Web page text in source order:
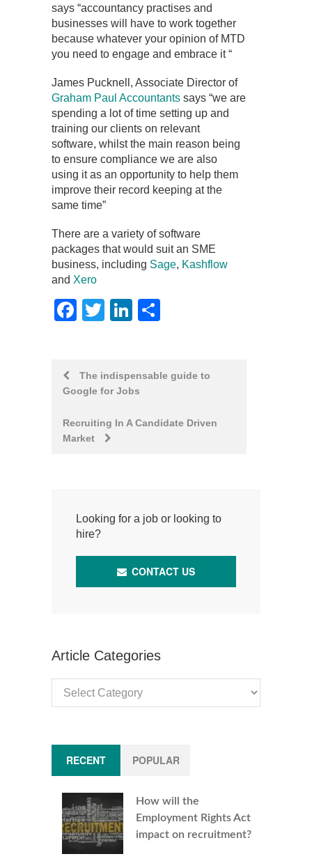
says “accountancy practises and
businesses will have to work together
because whatever your opinion of MTD
you need to engage and embrace it “
James Pucknell, Associate Director of
Graham Paul Accountants says “we are
spending a lot of time setting up and
training our clients on relevant
software, whilst the main reason being
to ensure compliance we are also
using it as an opportunity to help them
improve their record keeping at the
same time”
There are a variety of software
packages that would suit an SME
business, including Sage, Kashflow
and Xero
Facebook
TwitterLinkedIn
PostThe indispensable guide to
Google for Jobs
Recruiting In A Candidate Driven
Market
Looking for a job or looking to
hire?
CONTACT US
Article Categories
Categories
RECENT POPULAR
How will the
Employment Rights Act
impact on recruitment?